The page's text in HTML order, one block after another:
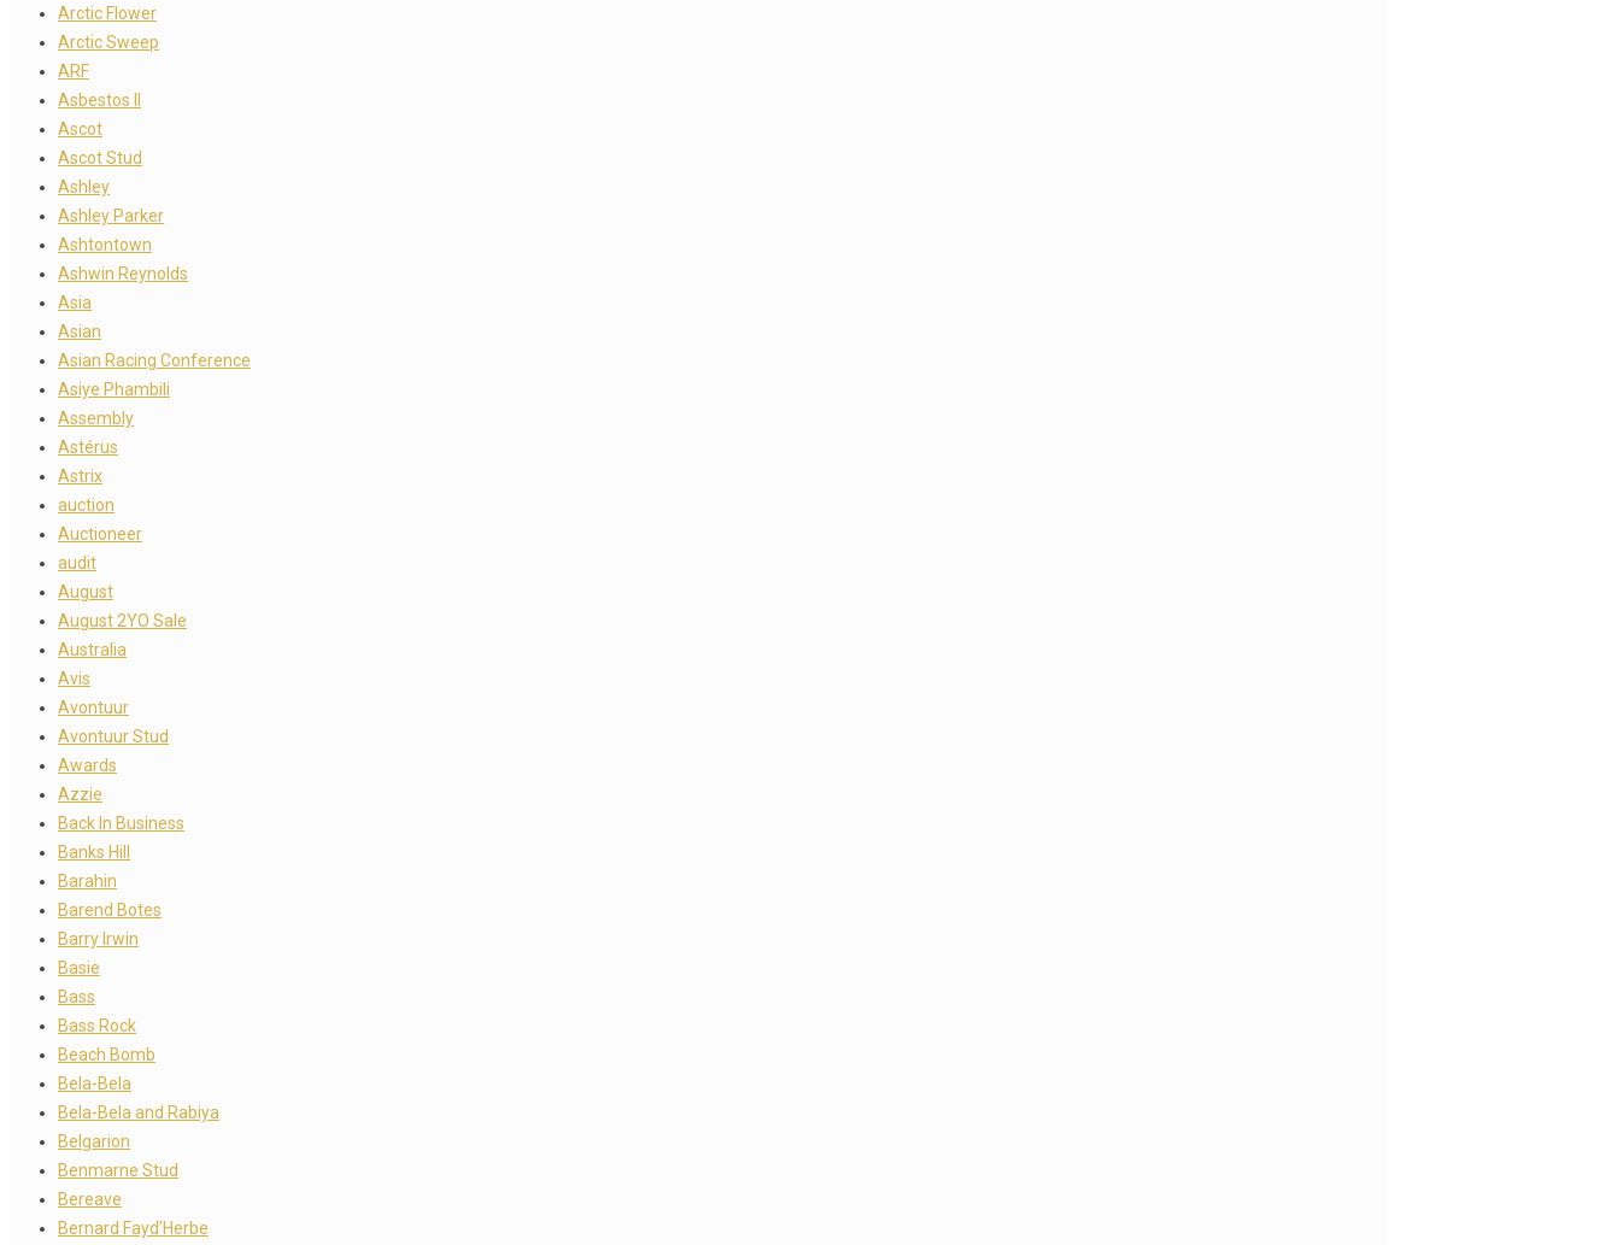
Arctic Flower
Arctic Sweep
ARF
Asbestos II
Ascot
Ascot Stud
Ashley
Ashley Parker
Ashtontown
Ashwin Reynolds
Asia
Asian
Asian Racing Conference
Asiye Phambili
Assembly
Astérus
Astrix
auction
Auctioneer
audit
August
August 2YO Sale
Australia
Avis
Avontuur
Avontuur Stud
Awards
Azzie
Back In Business
Banks Hill
Barahin
Barend Botes
Barry Irwin
Basie
Bass
Bass Rock
Beach Bomb
Bela-Bela
Bela-Bela and Rabiya
Belgarion
Benmarne Stud
Bereave
Bernard Fayd’Herbe